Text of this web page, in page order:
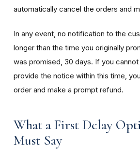
automatically cancel the orders and
In any event, no notification to the
longer than the time you originally
was promised, 30 days. If you
provide the notice within this time,
order and make a prompt refund.
What a First Delay
Must Say